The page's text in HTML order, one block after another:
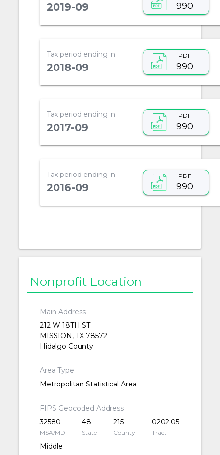
2019-09 990
Tax period ending in
2018-09
PDF
990
Tax period ending in
2017-09
PDF
990
Tax period ending in
2016-09
PDF
990
Nonprofit Location
Main Address
212 W 18TH ST
MISSION, TX 78572
Hidalgo County
Area Type
Metropolitan Statistical Area
FIPS Geocoded Address
32580
MSA/MD
48
State
215
County
0202.05
Tract
Middle